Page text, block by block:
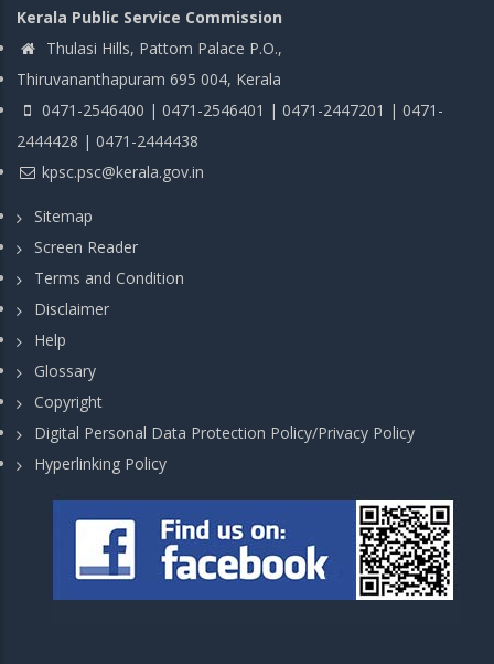
Kerala Public Service Commission
Thulasi Hills, Pattom Palace P.O.,
Thiruvananthapuram 695 004, Kerala
0471-2546400 | 0471-2546401 | 0471-2447201 | 0471-
2444428 | 0471-2444438
kpsc.psc@kerala.gov.in
Sitemap
Screen Reader
Terms and Condition
Disclaimer
Help
Glossary
Copyright
Digital Personal Data Protection Policy/Privacy Policy
Hyperlinking Policy